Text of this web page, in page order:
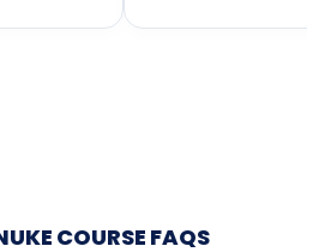
COURSE FAQS